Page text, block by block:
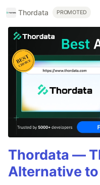
Thordata PROMOTED
Thordata —
Alternative